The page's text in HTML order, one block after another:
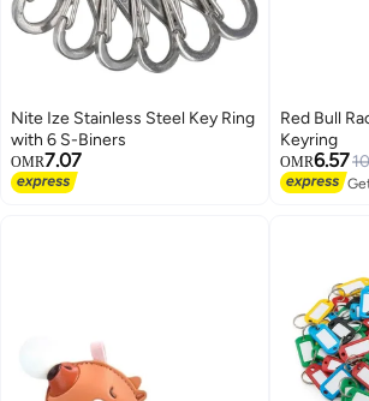
Nite Ize Stainless Steel Key Ring
with 6 S-Biners
OMR7.07
Red Bull
Keyring
OMR6.57